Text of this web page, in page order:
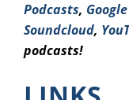
Podcasts,
Soundcloud,
podcasts!